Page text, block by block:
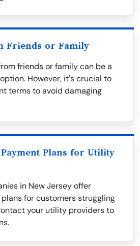
Friends or Family
friends or family can be a
However, it's crucial to
terms to avoid damaging
Plans for Utility
in New Jersey offer
for customers struggling
your utility providers to